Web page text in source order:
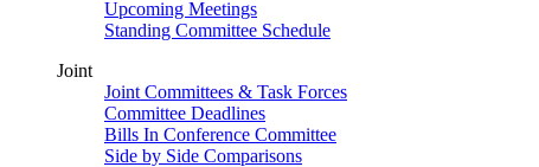
Upcoming Meetings
Standing Committee Schedule
Joint
Joint Committees & Task Forces
Committee Deadlines
Bills In Conference Committee
Side by Side Comparisons